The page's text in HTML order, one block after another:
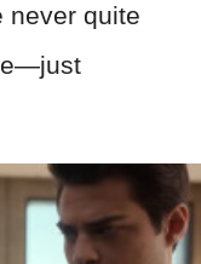
never quite